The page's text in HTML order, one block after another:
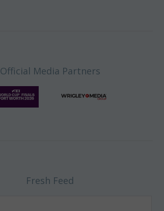
Official Media Partners
Fresh Feed